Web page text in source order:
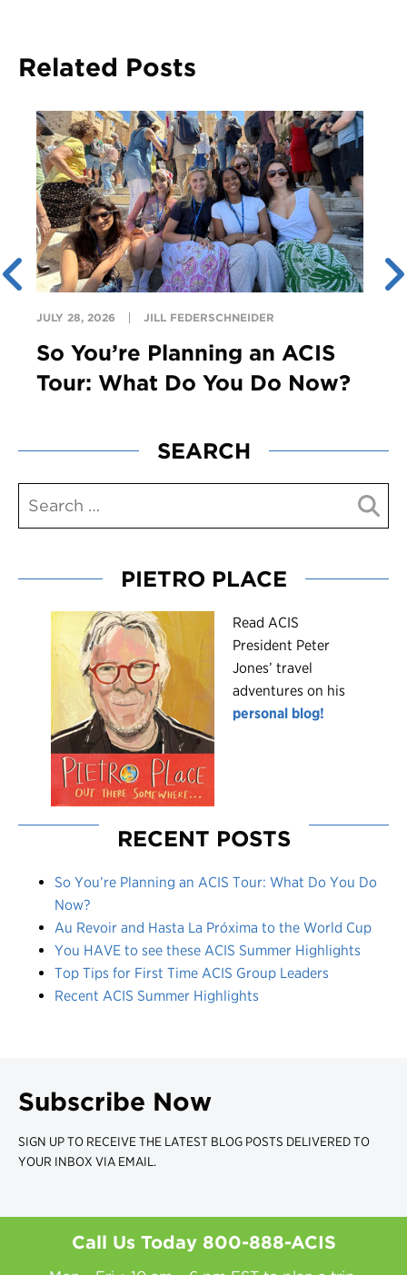
Related Posts
JULY 28, 2026 JILL FEDERSCHNEIDER
So You’re Planning an ACIS
Tour: What Do You Do Now?
SEARCH
PIETRO PLACE
Read ACIS
President Peter
Jones’ travel
adventures on his
personal blog!
RECENT POSTS
So You’re Planning an ACIS Tour: What Do You Do
Now?
Au Revoir and Hasta La Próxima to the World Cup
You HAVE to see these ACIS Summer Highlights
Top Tips for First Time ACIS Group Leaders
Recent ACIS Summer Highlights
Subscribe Now
SIGN UP TO RECEIVE THE LATEST BLOG POSTS DELIVERED TO
YOUR INBOX VIA EMAIL.
Call Us Today 800-888-ACIS